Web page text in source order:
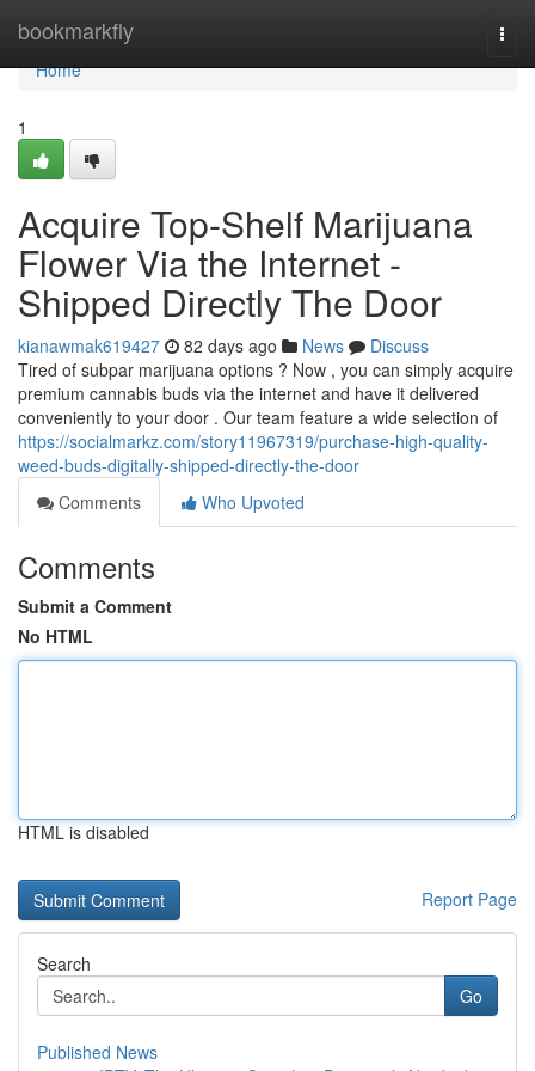
bookmarkfly
Home
Home
1
Acquire Top-Shelf Marijuana
Flower Via the Internet -
Shipped Directly The Door
kianawmak619427 82 days ago News
Discuss
Tired of subpar marijuana options ? Now , you can simply acquire
premium cannabis buds via the internet and have it delivered
conveniently to your door . Our team feature a wide selection of
https://socialmarkz.com/story11967319/purchase-high-quality-
weed-buds-digitally-shipped-directly-the-door
Comments
Who Upvoted
Comments
Submit a Comment
No HTML
HTML is disabled
Report Page
Search
Go
Published News